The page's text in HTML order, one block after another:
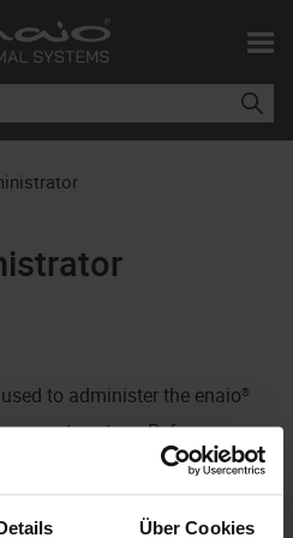
Über Cookies
Content
to administer the enaio®
system. Before
must be